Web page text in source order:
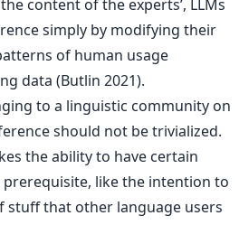
content of the experts’, LLMs
simply by modifying their
of human usage
data (Butlin 2021).
to a linguistic community on
should not be trivialized.
the ability to have certain
like the intention to
stuff that other language users